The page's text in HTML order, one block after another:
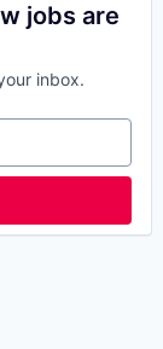
jobs are
inbox.